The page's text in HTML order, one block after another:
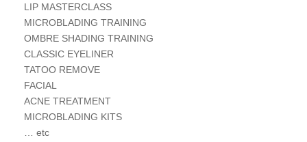
LIP MASTERCLASS
MICROBLADING TRAINING
OMBRE SHADING TRAINING
CLASSIC EYELINER
TATOO REMOVE
FACIAL
ACNE TREATMENT
MICROBLADING KITS
… etc